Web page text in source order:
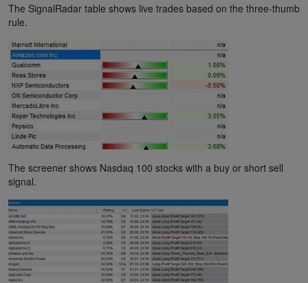
The SignalRadar table shows live trades based on the three-thumb
rule.
The screener shows Nasdaq 100 stocks with a buy or short sell
signal.